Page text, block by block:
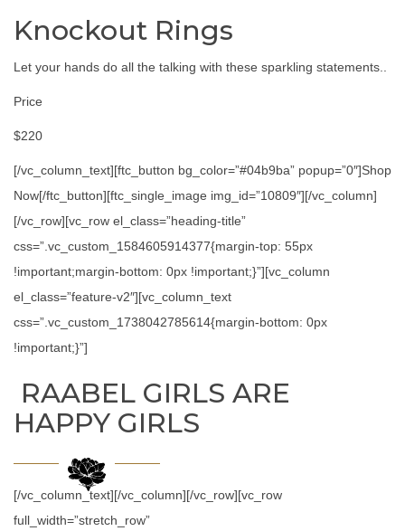
Knockout Rings
Let your hands do all the talking with these sparkling statements..
Price
$220
[/vc_column_text][ftc_button bg_color=”#04b9ba” popup=”0″]Shop
Now[/ftc_button][ftc_single_image img_id=”10809″][/vc_column]
[/vc_row][vc_row el_class=”heading-title”
css=”.vc_custom_1584605914377{margin-top: 55px
!important;margin-bottom: 0px !important;}”][vc_column
el_class=”feature-v2″][vc_column_text
css=”.vc_custom_1738042785614{margin-bottom: 0px
!important;}”]
RAABEL GIRLS ARE
HAPPY GIRLS
[/vc_column_text][/vc_column][/vc_row][vc_row
full_width=”stretch_row”